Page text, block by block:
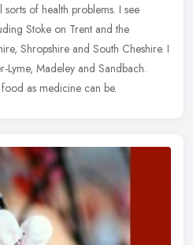
of health problems. I see
Stoke on Trent and the
Shropshire and South Cheshire. I
Lyme, Madeley and Sandbach.
as medicine can be.